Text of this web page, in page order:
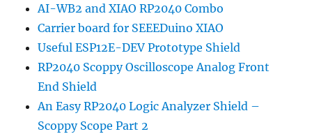
AI-WB2 and XIAO RP2040 Combo
Carrier board for SEEEDuino XIAO
Useful ESP12E-DEV Prototype Shield
RP2040 Scoppy Oscilloscope Analog Front
End Shield
An Easy RP2040 Logic Analyzer Shield –
Scoppy Scope Part 2